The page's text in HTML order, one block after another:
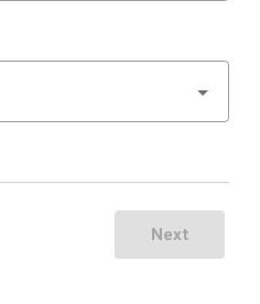
Next